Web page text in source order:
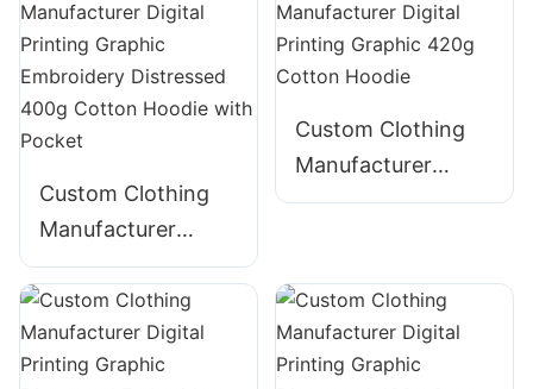
Distressed String
360g Cotton-Blend
Hoodie with Pocket
Distressed 380g
Cotton Hoodie with
Pocket
Custom Clothing
Manufacturer
Digital Printing
Graphic
Embroidery
Distressed 400g
Custom Clothing
Manufacturer
Digital Printing